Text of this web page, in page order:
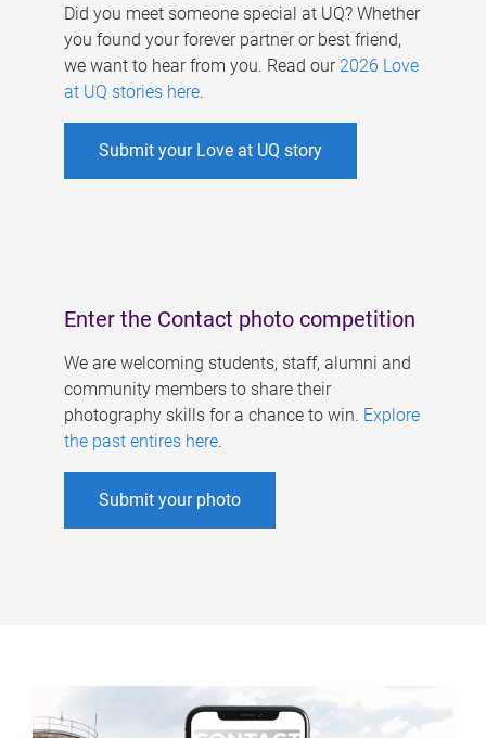
Did you meet someone special at UQ? Whether
you found your forever partner or best friend,
we want to hear from you. Read our 2026 Love
at UQ stories here.
Submit your Love at UQ story
Enter the Contact photo competition
We are welcoming students, staff, alumni and
community members to share their
photography skills for a chance to win. Explore
the past entires here.
Submit your photo